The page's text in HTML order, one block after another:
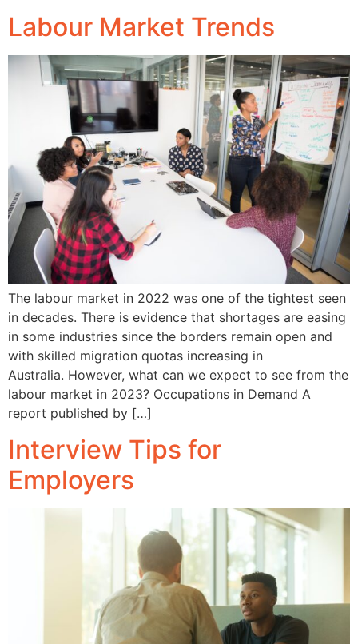
Labour Market Trends
The labour market in 2022 was one of the tightest seen
in decades. There is evidence that shortages are easing
in some industries since the borders remain open and
with skilled migration quotas increasing in
Australia. However, what can we expect to see from the
labour market in 2023? Occupations in Demand A
report published by […]
Interview Tips for
Employers